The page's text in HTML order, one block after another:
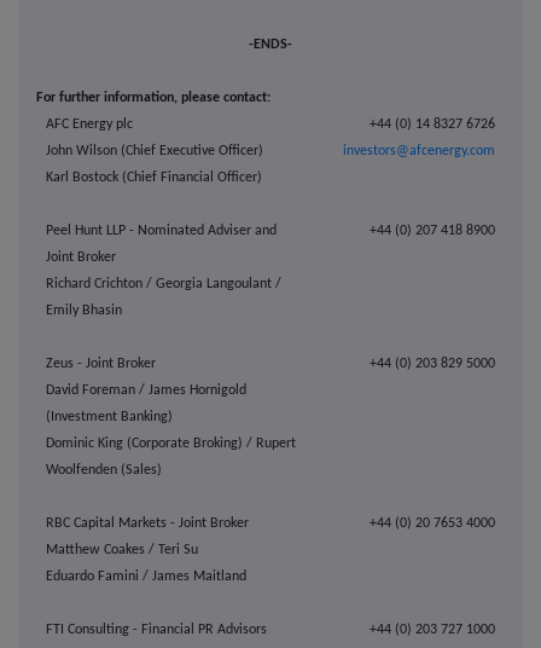
-ENDS-
For further information, please contact:
AFC Energy plc
John Wilson (Chief Executive Officer)
Karl Bostock (Chief Financial Officer)
+44 (0) 14 8327 6726
investors@afcenergy.com
Peel Hunt LLP - Nominated Adviser and
Joint Broker
Richard Crichton / Georgia Langoulant /
Emily Bhasin
+44 (0) 207 418 8900
Zeus - Joint Broker
David Foreman / James Hornigold
(Investment Banking)
Dominic King (Corporate Broking) / Rupert
Woolfenden (Sales)
+44 (0) 203 829 5000
RBC Capital Markets - Joint Broker
Matthew Coakes / Teri Su
Eduardo Famini / James Maitland
FTI Consulting - Financial PR Advisors
+44 (0) 20 7653 4000
+44 (0) 203 727 1000